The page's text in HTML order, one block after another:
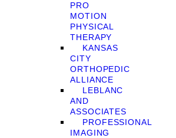
PRO
MOTION
PHYSICAL
THERAPY
KANSAS
CITY
ORTHOPEDIC
ALLIANCE
LEBLANC
AND
ASSOCIATES
PROFESSIONAL
IMAGING